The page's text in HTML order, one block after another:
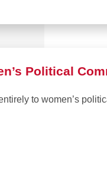
Political
to women’s